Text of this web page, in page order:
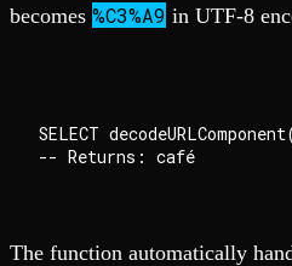
becomes %C3%A9 in UTF-8
SELECT
The function automatically